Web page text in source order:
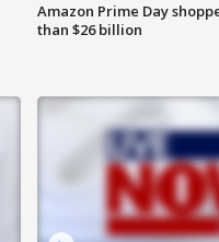
Amazon Prime Day
than $26 billion